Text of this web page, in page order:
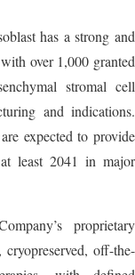
has a strong and
over 1,000 granted
stromal cell
and indications.
expected to provide
least 2041 in major
proprietary
cryopreserved, off-the-